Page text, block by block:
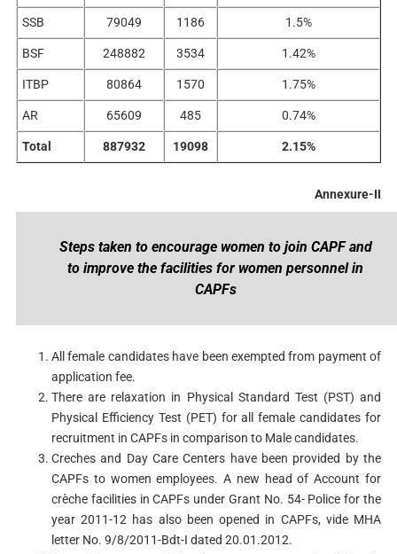
SSB 79049 1186 1.5%
BSF 248882 3534 1.42%
ITBP 80864 1570 1.75%
AR 65609 485 0.74%
Total 887932 19098 2.15%
Annexure-II
Steps taken to encourage women to join CAPF and
to improve the facilities for women personnel in
CAPFs
All female candidates have been exempted from payment of
application fee.
There are relaxation in Physical Standard Test (PST) and
Physical Efficiency Test (PET) for all female candidates for
recruitment in CAPFs in comparison to Male candidates.
Creches and Day Care Centers have been provided by the
CAPFs to women employees. A new head of Account for
crèche facilities in CAPFs under Grant No. 54- Police for the
year 2011-12 has also been opened in CAPFs, vide MHA
letter No. 9/8/2011-Bdt-I dated 20.01.2012.